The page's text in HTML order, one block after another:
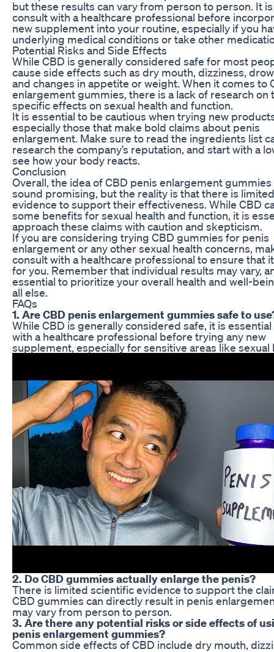
but these results can vary from person to person. It
consult with a healthcare professional before
new supplement into your routine, especially if you
underlying medical conditions or take other
Potential Risks and Side Effects
While CBD is generally considered safe for most
cause side effects such as dry mouth, dizziness,
and changes in appetite or weight. When it comes to
enlargement gummies, there is a lack of research on
specific effects on sexual health and function.
It is essential to be cautious when trying new
especially those that make bold claims about penis
enlargement. Make sure to read the ingredients list
research the company’s reputation, and start with a
see how your body reacts.
Conclusion
Overall, the idea of CBD penis enlargement gummies
sound promising, but the reality is that there is
evidence to support their effectiveness. While CBD
some benefits for sexual health and function, it is
approach these claims with caution and skepticism.
If you are considering trying CBD gummies for penis
enlargement or any other sexual health concerns,
consult with a healthcare professional to ensure that
for you. Remember that individual results may vary,
essential to prioritize your overall health and well-
all else.
FAQs
1. Are CBD penis enlargement gummies safe to
While CBD is generally considered safe, it is
with a healthcare professional before trying any new
supplement, especially for sensitive areas like sexual
2. Do CBD gummies actually enlarge the penis?
There is limited scientific evidence to support the
CBD gummies can directly result in penis
may vary from person to person.
3. Are there any potential risks or side effects of
penis enlargement gummies?
Common side effects of CBD include dry mouth,